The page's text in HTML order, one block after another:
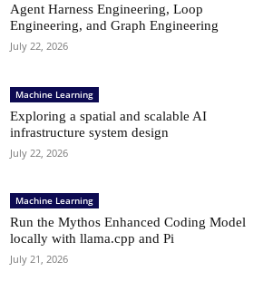
Agent Harness Engineering, Loop
Engineering, and Graph Engineering
July 22, 2026
Machine Learning
Exploring a spatial and scalable AI
infrastructure system design
July 22, 2026
Machine Learning
Run the Mythos Enhanced Coding Model
locally with llama.cpp and Pi
July 21, 2026